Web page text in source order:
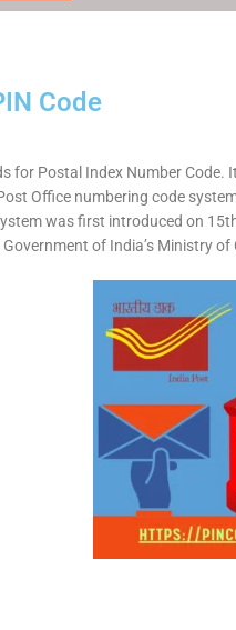
Code
for Postal Index Number Code.
Office numbering code
was first introduced on
of India’s Ministry